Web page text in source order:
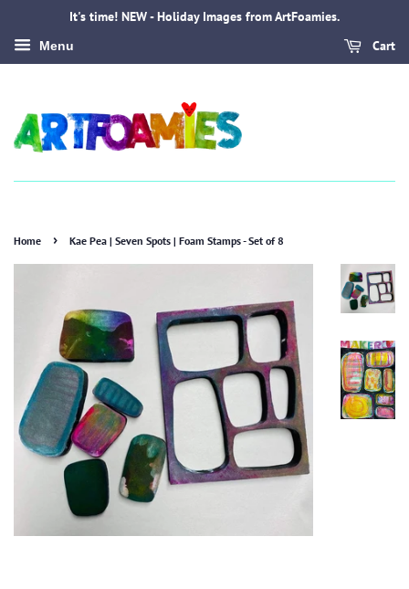
It's time! NEW - Holiday Images from ArtFoamies.
Menu Cart
Home › Kae Pea | Seven Spots | Foam Stamps - Set of 8